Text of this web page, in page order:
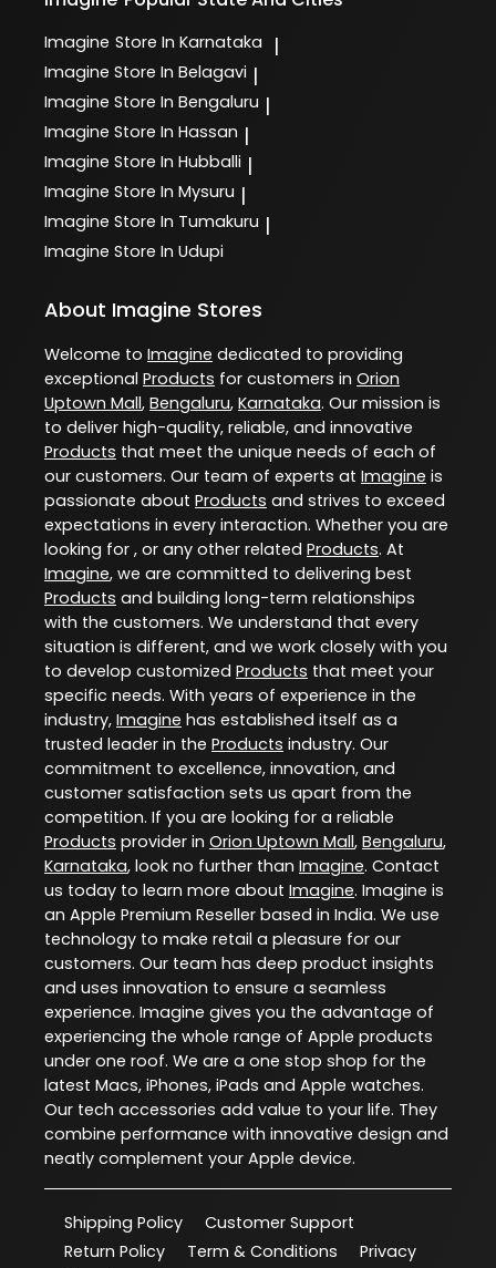
Imagine Store In Karnataka |
Imagine Store In Belagavi |
Imagine Store In Bengaluru |
Imagine Store In Hassan |
Imagine Store In Hubballi |
Imagine Store In Mysuru |
Imagine Store In Tumakuru |
Imagine Store In Udupi
About Imagine Stores
Welcome to Imagine dedicated to providing
exceptional Products for customers in Orion
Uptown Mall, Bengaluru, Karnataka. Our mission is
to deliver high-quality, reliable, and innovative
Products that meet the unique needs of each of
our customers. Our team of experts at Imagine is
passionate about Products and strives to exceed
expectations in every interaction. Whether you are
looking for , or any other related Products. At
Imagine, we are committed to delivering best
Products and building long-term relationships
with the customers. We understand that every
situation is different, and we work closely with you
to develop customized Products that meet your
specific needs. With years of experience in the
industry, Imagine has established itself as a
trusted leader in the Products industry. Our
commitment to excellence, innovation, and
customer satisfaction sets us apart from the
competition. If you are looking for a reliable
Products provider in Orion Uptown Mall, Bengaluru,
Karnataka, look no further than Imagine. Contact
us today to learn more about Imagine. Imagine is
an Apple Premium Reseller based in India. We use
technology to make retail a pleasure for our
customers. Our team has deep product insights
and uses innovation to ensure a seamless
experience. Imagine gives you the advantage of
experiencing the whole range of Apple products
under one roof. We are a one stop shop for the
latest Macs, iPhones, iPads and Apple watches.
Our tech accessories add value to your life. They
combine performance with innovative design and
neatly complement your Apple device.
Shipping Policy
Customer Support
Return Policy
Term & Conditions
Privacy